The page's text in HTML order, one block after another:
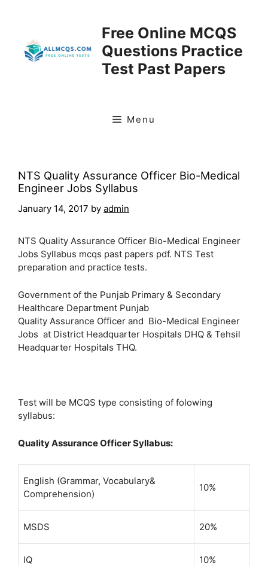
Free Online MCQS
Questions Practice
Test Past Papers
Menu
NTS Quality Assurance Officer Bio-Medical
Engineer Jobs Syllabus
January 14, 2017 by admin
NTS Quality Assurance Officer Bio-Medical Engineer
Jobs Syllabus mcqs past papers pdf. NTS Test
preparation and practice tests.
Government of the Punjab Primary & Secondary
Healthcare Department Punjab
Quality Assurance Officer and Bio-Medical Engineer
Jobs at District Headquarter Hospitals DHQ & Tehsil
Headquarter Hospitals THQ.
Test will be MCQS type consisting of folowing
syllabus:
Quality Assurance Officer Syllabus:
English (Grammar, Vocabulary&
Comprehension)
10%
MSDS 20%
IQ 10%